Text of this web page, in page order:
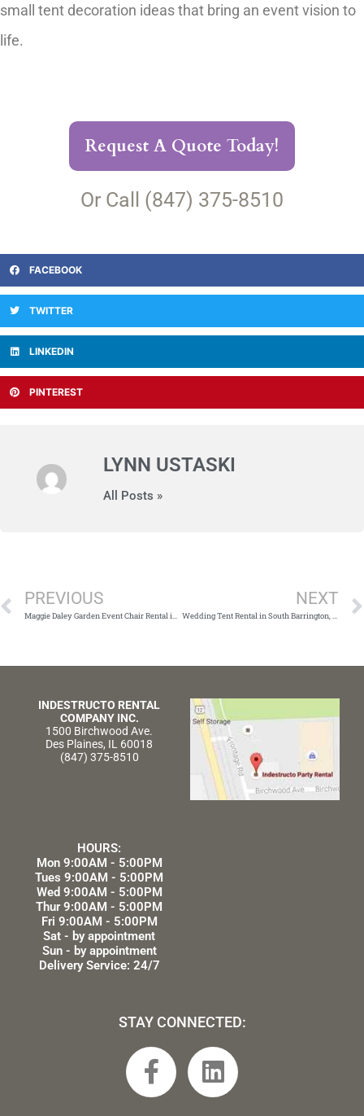
small tent decoration ideas that bring an event vision to
life.
Request A Quote Today!
Or Call (847) 375-8510
FACEBOOK
TWITTER
LINKEDIN
PINTEREST
LYNN USTASKI
All Posts »
PREVIOUS
Maggie Daley Garden Event Chair Rental in Chicago, IL
NEXT
Wedding Tent Rental in South Barrington, IL
INDESTRUCTO RENTAL
COMPANY INC.
1500 Birchwood Ave.
Des Plaines, IL 60018
(847) 375-8510
HOURS:
Mon 9:00AM - 5:00PM
Tues 9:00AM - 5:00PM
Wed 9:00AM - 5:00PM
Thur 9:00AM - 5:00PM
Fri 9:00AM - 5:00PM
Sat - by appointment
Sun - by appointment
Delivery Service: 24/7
STAY CONNECTED:
F
a
L
i